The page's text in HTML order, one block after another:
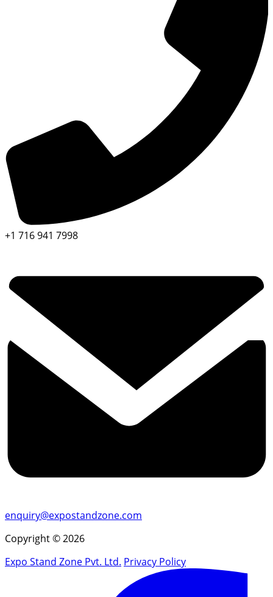
+1 716 941 7998
enquiry@expostandzone.com
Copyright © 2026
Expo Stand Zone Pvt. Ltd. Privacy Policy